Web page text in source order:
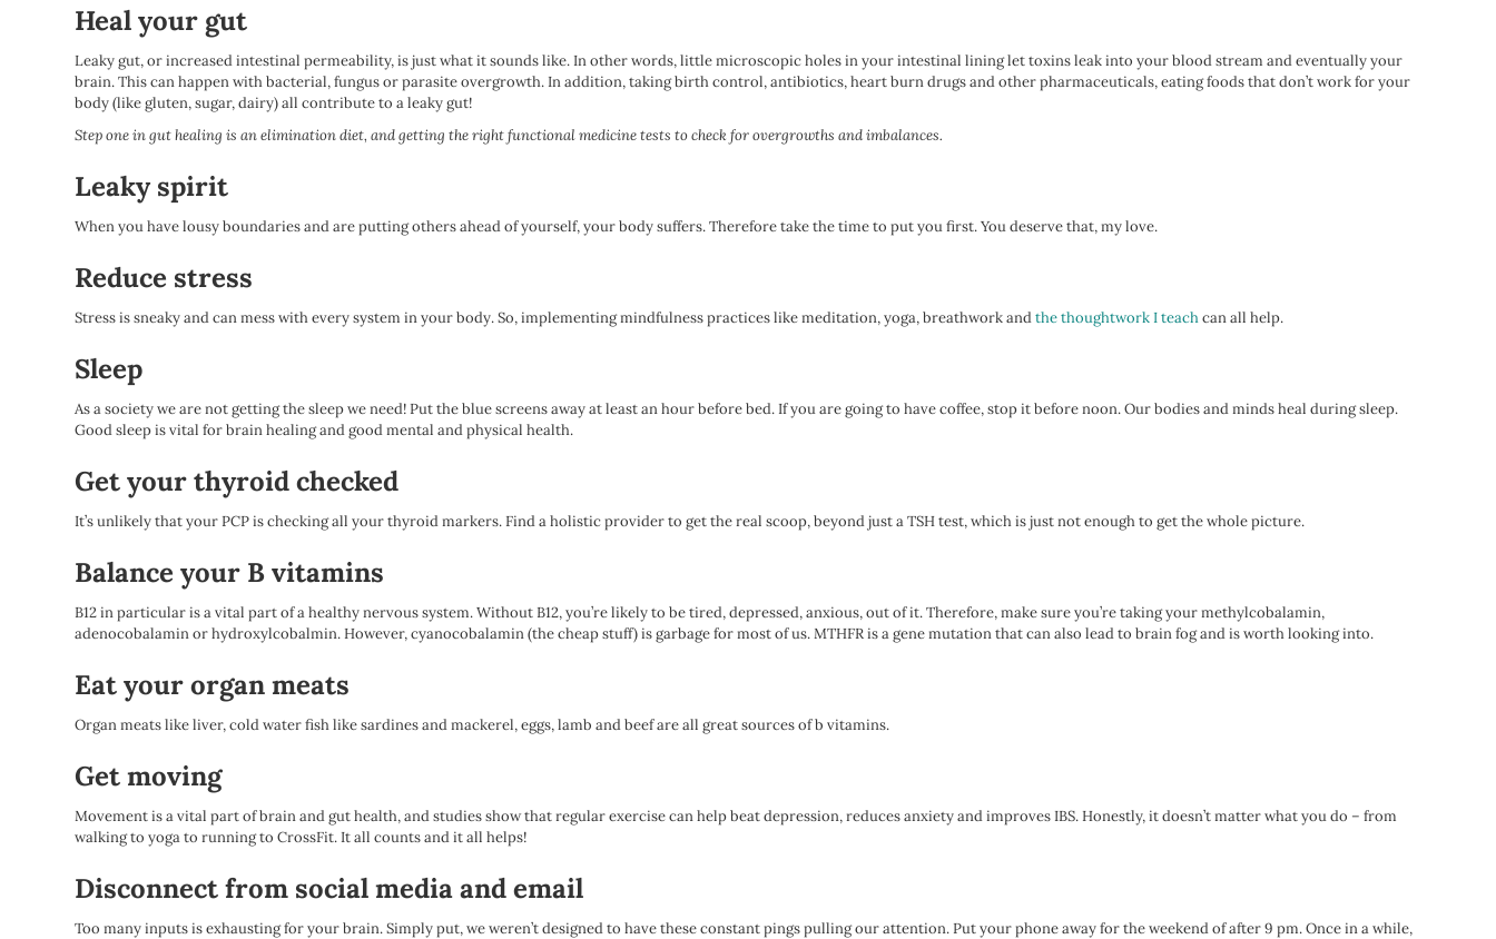
Heal your gut
Leaky gut, or increased intestinal permeability, is just what it sounds like. In other words, little microscopic holes in your intestinal lining let toxins leak into your blood stream and eventually your
brain. This can happen with bacterial, fungus or parasite overgrowth. In addition, taking birth control, antibiotics, heart burn drugs and other pharmaceuticals, eating foods that don’t work for your
body (like gluten, sugar, dairy) all contribute to a leaky gut!
Step one in gut healing is an elimination diet, and getting the right functional medicine tests to check for overgrowths and imbalances.
Leaky spirit
When you have lousy boundaries and are putting others ahead of yourself, your body suffers. Therefore take the time to put you first. You deserve that, my love.
Reduce stress
Stress is sneaky and can mess with every system in your body. So, implementing mindfulness practices like meditation, yoga, breathwork andthe thoughtwork I teachcan all help.
Sleep
As a society we are not getting the sleep we need! Put the blue screens away at least an hour before bed. If you are going to have coffee, stop it before noon. Our bodies and minds heal during sleep.
Good sleep is vital for brain healing and good mental and physical health.
Get your thyroid checked
It’s unlikely that your PCP is checking all your thyroid markers. Find a holistic provider to get the real scoop, beyond just a TSH test, which is just not enough to get the whole picture.
Balance your B vitamins
B12 in particular is a vital part of a healthy nervous system. Without B12, you’re likely to be tired, depressed, anxious, out of it. Therefore, make sure you’re taking your methylcobalamin,
adenocobalamin or hydroxylcobalmin. However, cyanocobalamin (the cheap stuff) is garbage for most of us. MTHFR is a gene mutation that can also lead to brain fog and is worth looking into.
Eat your organ meats
Organ meats like liver, cold water fish like sardines and mackerel, eggs, lamb and beef are all great sources of b vitamins.
Get moving
Movement is a vital part of brain and gut health, and studies show that regular exercise can help beat depression, reduces anxiety and improves IBS. Honestly, it doesn’t matter what you do – from
walking to yoga to running to CrossFit. It all counts and it all helps!
Disconnect from social media and email
Too many inputs is exhausting for your brain. Simply put, we weren’t designed to have these constant pings pulling our attention. Put your phone away for the weekend of after 9 pm. Once in a while,